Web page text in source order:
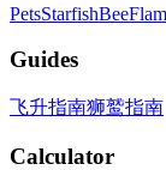
PetsStarfishBee
Guides
飞升指南狮鹫指南
Calculator